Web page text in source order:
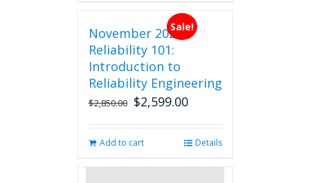
Sale!
November 2026
Reliability 101:
Introduction to
Reliability Engineering
$2,850.00 Original
$2,850.00.
$2,599.00Current
$2,599.00.
Add to cart Details